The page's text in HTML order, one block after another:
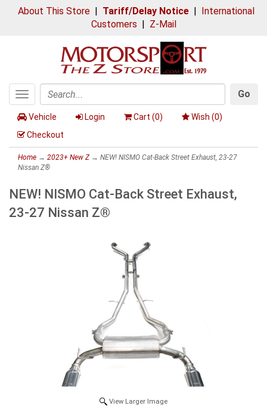
About This Store| Tariff/Delay Notice| International
Customers | Z-Mail
Toggle
navigation
Search
Go
Vehicle Login Cart (0) Wish (0)
Checkout
Home → 2023+ New Z→ NEW! NISMO Cat-Back Street Exhaust, 23-27
Nissan Z®
NEW! NISMO Cat-Back Street Exhaust,
23-27 Nissan Z®
View Larger Image